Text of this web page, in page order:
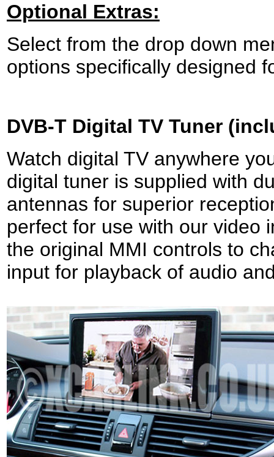
Optional Extras:
Select from the drop down
options specifically designed
DVB-T Digital TV Tuner
Watch digital TV anywhere
digital tuner is supplied with
antennas for superior
perfect for use with our video
the original MMI controls to
input for playback of audio